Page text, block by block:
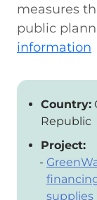
measures
public
information
Country:
Republic
Project: